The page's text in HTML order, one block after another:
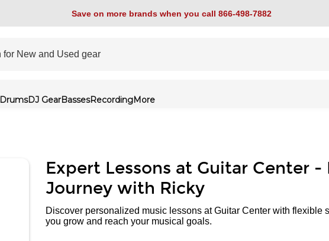
Save on more brands when you call 866-498-7882
DrumsDJ GearBassesRecordingMore
Expert Lessons at Guitar Center -
Journey with Ricky
Discover personalized music lessons at Guitar Center with
you grow and reach your musical goals.